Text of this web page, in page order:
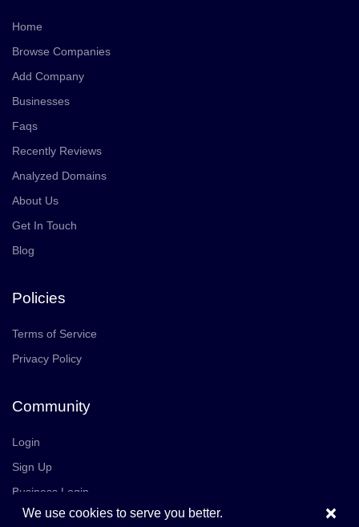
Home
Browse Companies
Add Company
Businesses
Faqs
Recently Reviews
Analyzed Domains
About Us
Get In Touch
Blog
Policies
Terms of Service
Privacy Policy
Community
Login
Sign Up
Business Login
Careers
Join Us ×
We use cookies to serve you better.